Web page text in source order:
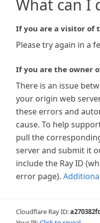
What can I
If you are a visitor of
Please try again in a
If you are the owner
There is an issue
your origin web
these errors and
cause. To help
pull the
server and submit it
include the Ray ID
error page).
Cloudflare Ray ID: